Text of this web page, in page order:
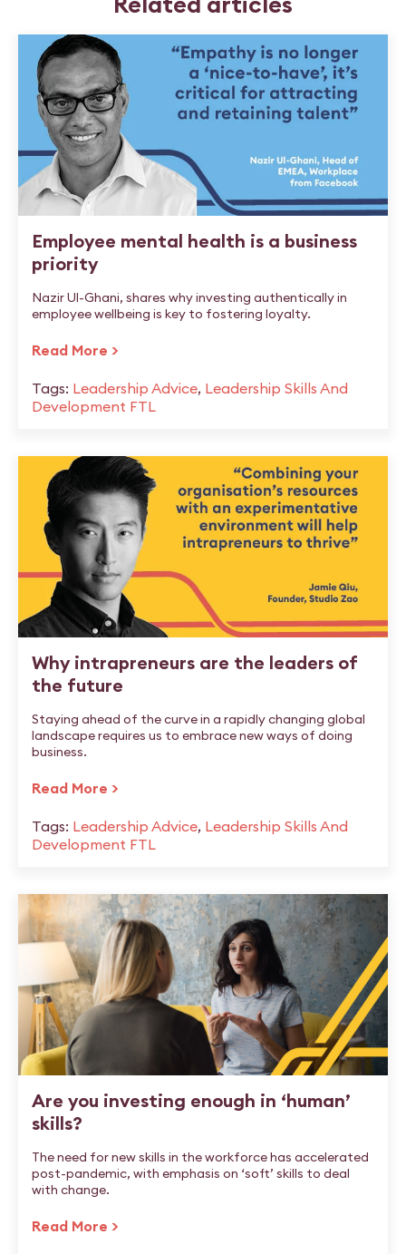
Employee mental health is a business
priority
Nazir Ul-Ghani, shares why investing authentically in
employee wellbeing is key to fostering loyalty.
Read More >
Tags: Leadership Advice, Leadership Skills And
Development FTL
Why intrapreneurs are the leaders of
the future
Staying ahead of the curve in a rapidly changing global
landscape requires us to embrace new ways of doing
business.
Read More >
Tags: Leadership Advice, Leadership Skills And
Development FTL
Are you investing enough in ‘human’
skills?
The need for new skills in the workforce has accelerated
post-pandemic, with emphasis on ‘soft’ skills to deal
with change.
Read More >